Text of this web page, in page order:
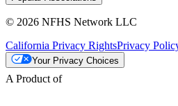
© 2026 NFHS Network LLC
California Privacy RightsPrivacy
Your Privacy Choices
A Product of